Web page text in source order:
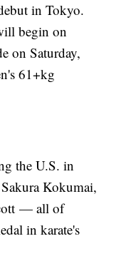
in Tokyo.
begin on
on Saturday,
61+kg
the U.S. in
Kokumai,
— all of
in karate's